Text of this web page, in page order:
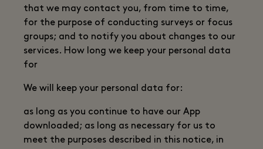
that we may contact you, from time to time,
for the purpose of conducting surveys or focus
groups; and to notify you about changes to our
services. How long we keep your personal data
for
We will keep your personal data for:
as long as you continue to have our App
downloaded; as long as necessary for us to
meet the purposes described in this notice, in